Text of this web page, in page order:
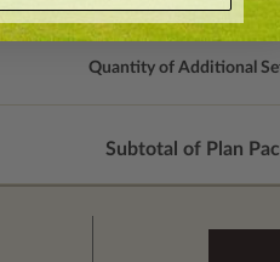
Quantity of Additional
Subtotal of Plan